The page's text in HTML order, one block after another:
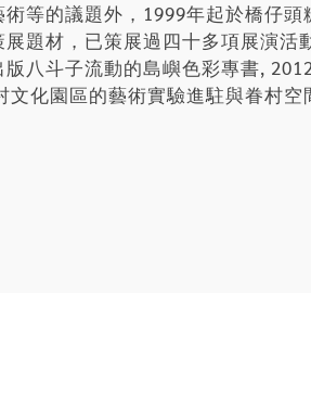
等的議題外，1999年起於橋仔
題材，已策展過四十多項展演
八斗子流動的島嶼色彩專書,
化園區的藝術實驗進駐與眷村空